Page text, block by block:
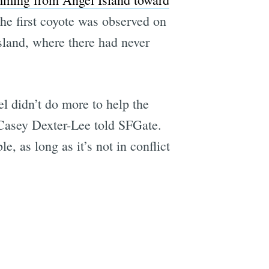
first coyote was observed on
where there had never
didn’t do more to help the
Dexter-Lee told SFGate.
as long as it’s not in conflict